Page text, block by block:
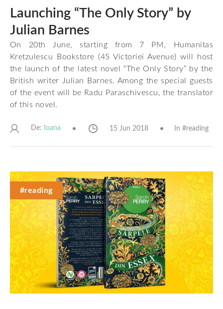
Launching “The Only Story” by
Julian Barnes
On 20th June, starting from 7 PM, Humanitas
Kretzulescu Bookstore (45 Victoriei Avenue) will host
the launch of the latest novel “The Only Story” by the
British writer Julian Barnes. Among the special guests
of the event will be Radu Paraschivescu, the translator
of this novel.
De: Ioana 15 Jun 2018 In #reading
#reading